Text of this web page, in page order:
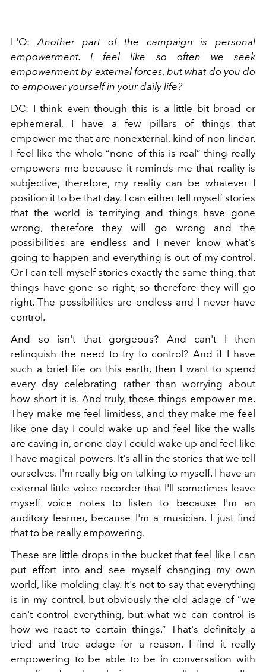
L'O: Another part of the campaign is personal
empowerment. I feel like so often we seek
empowerment by external forces, but what do you do
to empower yourself in your daily life?
DC: I think even though this is a little bit broad or
ephemeral, I have a few pillars of things that
empower me that are nonexternal, kind of non-linear.
I feel like the whole “none of this is real” thing really
empowers me because it reminds me that reality is
subjective, therefore, my reality can be whatever I
position it to be that day. I can either tell myself stories
that the world is terrifying and things have gone
wrong, therefore they will go wrong and the
possibilities are endless and I never know what's
going to happen and everything is out of my control.
Or I can tell myself stories exactly the same thing, that
things have gone so right, so therefore they will go
right. The possibilities are endless and I never have
control.
And so isn't that gorgeous? And can't I then
relinquish the need to try to control? And if I have
such a brief life on this earth, then I want to spend
every day celebrating rather than worrying about
how short it is. And truly, those things empower me.
They make me feel limitless, and they make me feel
like one day I could wake up and feel like the walls
are caving in, or one day I could wake up and feel like
I have magical powers. It's all in the stories that we tell
ourselves. I'm really big on talking to myself. I have an
external little voice recorder that I'll sometimes leave
myself voice notes to listen to because I'm an
auditory learner, because I'm a musician. I just find
that to be really empowering.
These are little drops in the bucket that feel like I can
put effort into and see myself changing my own
world, like molding clay. It's not to say that everything
is in my control, but obviously the old adage of “we
can't control everything, but what we can control is
how we react to certain things.” That's definitely a
tried and true adage for a reason. I find it really
empowering to be able to be in conversation with